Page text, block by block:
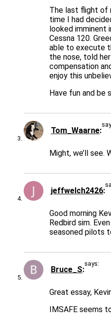
The last flight of
time I had
looked imminent
Cessna 120.
able to execute
the nose, told
compensation
enjoy this
Have fun and be
Tom_Waarne
Might, we’ll see.
jeffwelch2426
Good morning
Redbird sim.
seasoned pilots
Bruce_S
says:
Great essay,
IMSAFE seems